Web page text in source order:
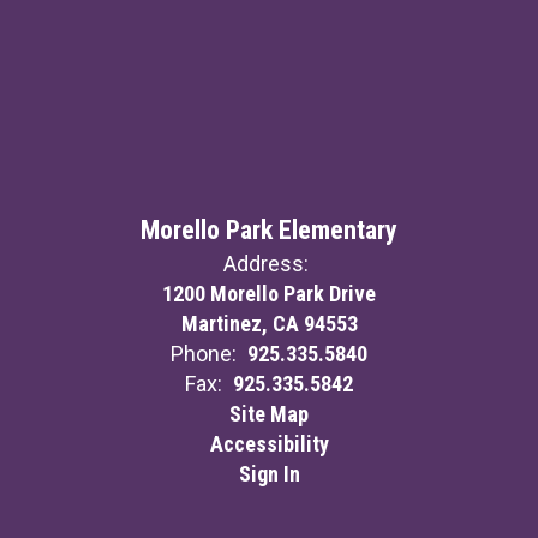
Morello Park Elementary
Address:
1200 Morello Park Drive
Martinez, CA 94553
Phone: 925.335.5840
Fax: 925.335.5842
Site Map
Accessibility
Sign In